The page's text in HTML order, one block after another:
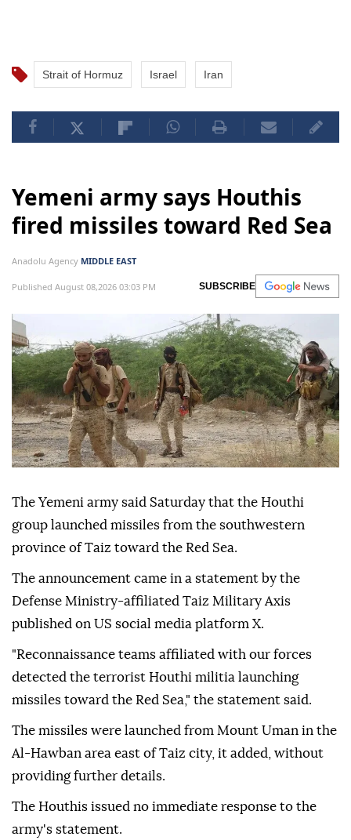
Strait of Hormuz Israel Iran
Yemeni army says Houthis
fired missiles toward Red Sea
Anadolu Agency MIDDLE EAST
Published August 08,2026 03:03 PM SUBSCRIBE
The Yemeni army said Saturday that the Houthi
group launched missiles from the southwestern
province of Taiz toward the Red Sea.
The announcement came in a statement by the
Defense Ministry-affiliated Taiz Military Axis
published on US social media platform X.
"Reconnaissance teams affiliated with our forces
detected the terrorist Houthi militia launching
missiles toward the Red Sea," the statement said.
The missiles were launched from Mount Uman in the
Al-Hawban area east of Taiz city, it added, without
providing further details.
The Houthis issued no immediate response to the
army's statement.